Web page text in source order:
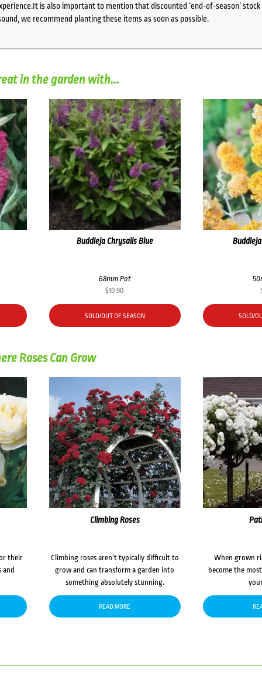
is also important to mention that discounted ‘end-of-season’ stock
we recommend planting these items as soon as possible.
in the garden with...
Buddleja Chrysalis Blue
68mm Pot
$10.90
SOLD/OUT OF SEASON SOLD/
Roses Can Grow
their
and
Climbing Roses
Climbing roses aren’t typically difficult to
grow and can transform a garden into
something absolutely stunning.
READ MORE
When grown
become the